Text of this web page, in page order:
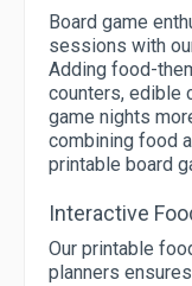
Board game
sessions with
Adding food-
counters, edible
game nights
combining food
printable board
Interactive
Our printable
planners